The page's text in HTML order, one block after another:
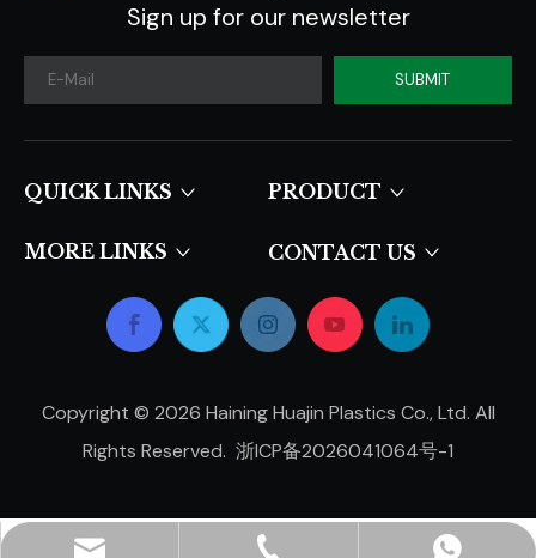
Sign up for our newsletter
SUBMIT
QUICK LINKS​​​​​​​ PRODUCT
MORE LINKS CONTACT US
Copyright © 2026 Haining Huajin Plastics Co., Ltd. All
Rights Reserved. 浙ICP备2026041064号-1
hjpots@hongyue.com
+86-15606839050
+8615669369093